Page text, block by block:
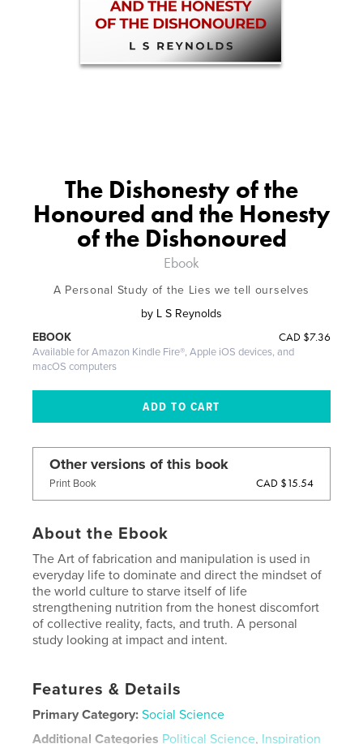
The Dishonesty of the
Honoured and the Honesty
of the Dishonoured
Ebook
A Personal Study of the Lies we tell ourselves
by L S Reynolds
CAD $7.36
EBOOK
Available for Amazon Kindle Fire®, Apple iOS devices, and
macOS computers
Other versions of this book
Print Book CAD $15.54
About the Ebook
The Art of fabrication and manipulation is used in
everyday life to dominate and direct the mindset of
the world culture to starve itself of life
strengthening nutrition from the honest discomfort
of collective reality, facts, and truth. A personal
study looking at impact and intent.
Features & Details
Primary Category: Social Science
Additional Categories Political Science, Inspiration